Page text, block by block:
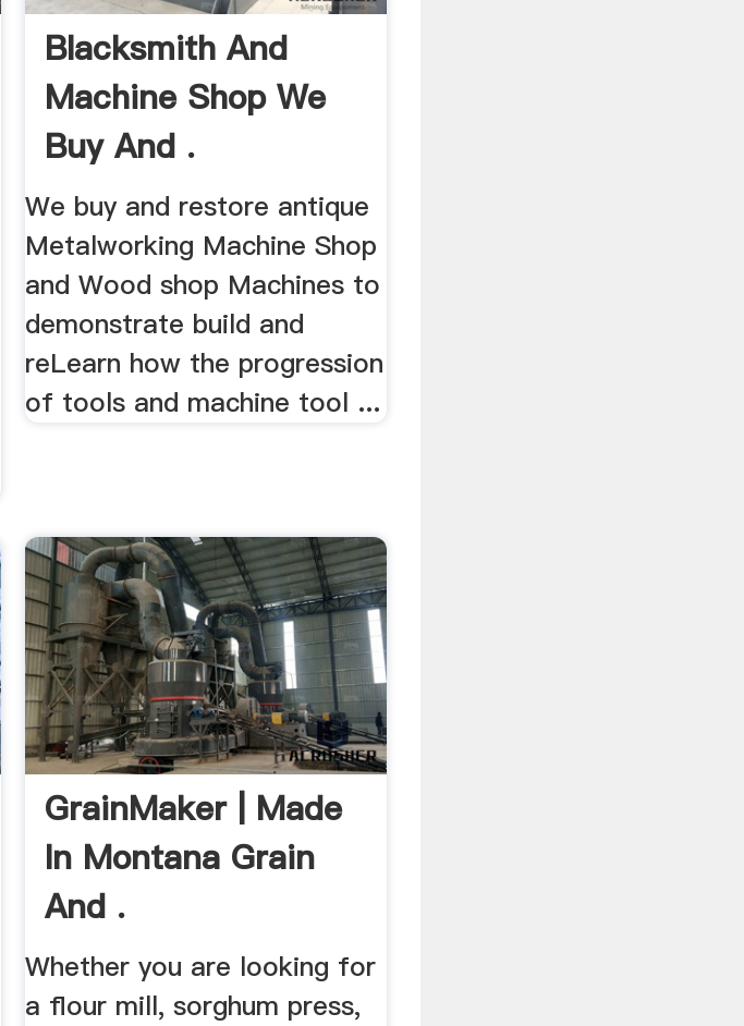
Blacksmith And
Machine Shop We
Buy And .
We buy and restore antique
Metalworking Machine Shop
and Wood shop Machines to
demonstrate build and
reLearn how the progression
of tools and machine tool ...
GrainMaker | Made
In Montana Grain
And .
Whether you are looking for
a flour mill, sorghum press,